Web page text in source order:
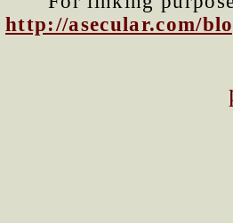
http://asecular.com/